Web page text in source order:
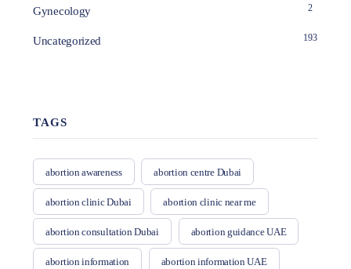
Gynecology 2
Uncategorized 193
TAGS
abortion awareness abortion centre Dubai
abortion clinic Dubai abortion clinic near me
abortion consultation Dubai abortion guidance UAE
abortion information abortion information UAE